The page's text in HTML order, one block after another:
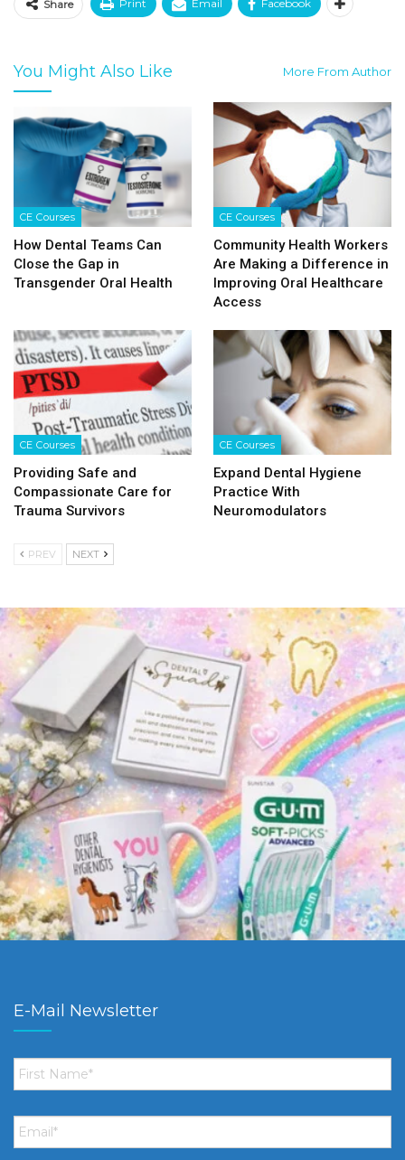
Share Print Email Facebook
You Might Also Like More From Author
CE Courses
How Dental Teams Can
Close the Gap in
Transgender Oral Health
CE Courses
Community Health Workers
Are Making a Difference in
Improving Oral Healthcare
Access
CE Courses
Providing Safe and
Compassionate Care for
Trauma Survivors
CE Courses
Expand Dental Hygiene
Practice With
Neuromodulators
PREV NEXT
E-Mail Newsletter
First
Name *
Email *